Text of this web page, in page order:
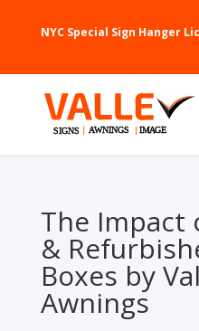
NYC Special Sign Hanger
The Impact
&
Boxes by
Awnings